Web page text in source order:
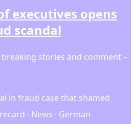
executives opens
scandal
stories and comment –
in fraud case that shamed
· News · German